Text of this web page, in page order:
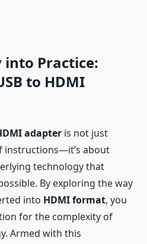
Practice:
to HDMI
adapter is not just
instructions—it’s about
technology that
By exploring the way
into HDMI format, you
for the complexity of
Armed with this